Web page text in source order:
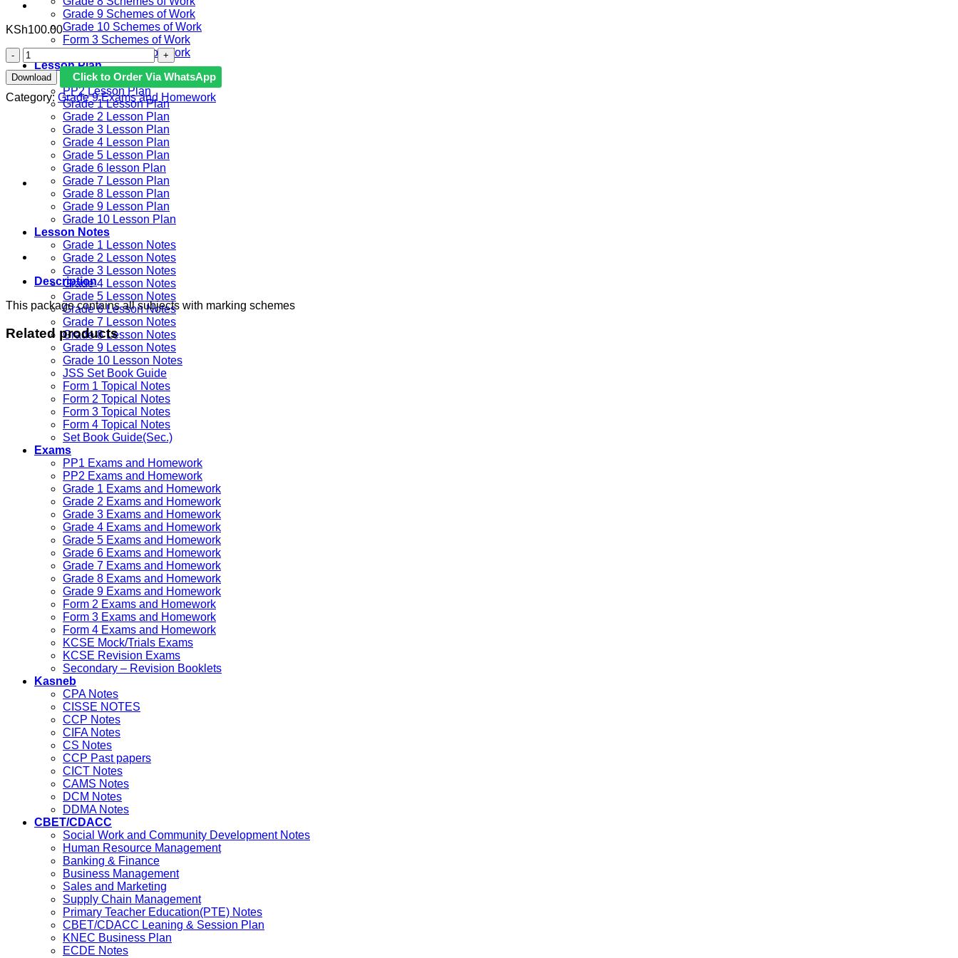
Grade 9 Schemes of Work
Grade 10 Schemes of Work
Form 3 Schemes of Work
Form 4 Schemes of Work
Lesson Plan
PP1 Lesson Plan
PP2 Lesson Plan
Grade 1 Lesson Plan
Grade 2 Lesson Plan
Grade 3 Lesson Plan
Grade 4 Lesson Plan
Grade 5 Lesson Plan
Grade 6 lesson Plan
Grade 7 Lesson Plan
Grade 8 Lesson Plan
Grade 9 Lesson Plan
Grade 10 Lesson Plan
Lesson Notes
Grade 1 Lesson Notes
Grade 2 Lesson Notes
Grade 3 Lesson Notes
Grade 4 Lesson Notes
Grade 5 Lesson Notes
Grade 6 Lesson Notes
Grade 7 Lesson Notes
Grade 8 Lesson Notes
Grade 9 Lesson Notes
Grade 10 Lesson Notes
JSS Set Book Guide
Form 1 Topical Notes
Form 2 Topical Notes
Form 3 Topical Notes
Form 4 Topical Notes
Set Book Guide(Sec.)
Exams
PP1 Exams and Homework
PP2 Exams and Homework
Grade 1 Exams and Homework
Grade 2 Exams and Homework
Grade 3 Exams and Homework
Grade 4 Exams and Homework
Grade 5 Exams and Homework
Grade 6 Exams and Homework
Grade 7 Exams and Homework
Grade 8 Exams and Homework
Grade 9 Exams and Homework
Form 2 Exams and Homework
Form 3 Exams and Homework
Form 4 Exams and Homework
KCSE Mock/Trials Exams
KCSE Revision Exams
Secondary – Revision Booklets
Kasneb
CPA Notes
CISSE NOTES
CCP Notes
CIFA Notes
CS Notes
CCP Past papers
CICT Notes
CAMS Notes
DCM Notes
DDMA Notes
CBET/CDACC
Social Work and Community Development Notes
Human Resource Management
Banking & Finance
Business Management
Sales and Marketing
Supply Chain Management
Primary Teacher Education(PTE) Notes
CBET/CDACC Leaning & Session Plan
KNEC Business Plan
ECDE Notes
KSh100.00
2026
GRADE
9
SASON
GOLD
EXAMS
WITH
MARKING
SCHEME
quantity
Download
Click to Order Via WhatsApp
Category: Grade 9 Exams and Homework
Description
This package contains all subjects with marking schemes
Related products